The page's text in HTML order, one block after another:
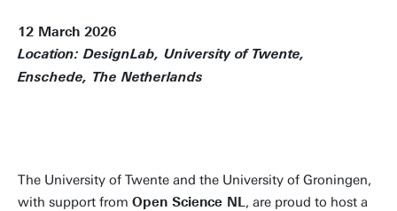
12 March 2026
Location: DesignLab, University of Twente,
Enschede, The Netherlands
The University of Twente and the University of Groningen,
with support from Open Science NL, are proud to host a